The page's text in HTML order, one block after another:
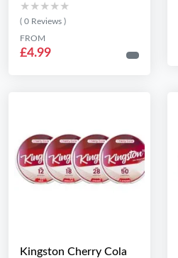
★★★★★
★★★★★
( 0 Reviews )
FROM
£4.99
Kingston Cherry Cola